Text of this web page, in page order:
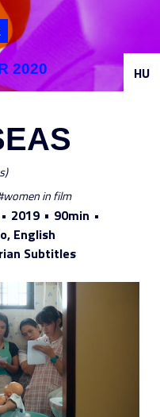
2020
women in film
2019
90min
English
Subtitles
HU